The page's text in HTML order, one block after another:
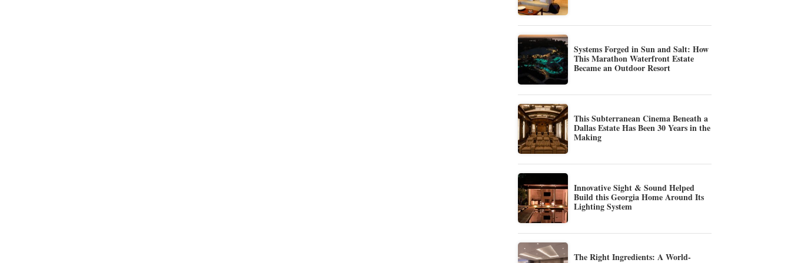
Systems Forged in Sun and Salt: How
This Marathon Waterfront Estate
Became an Outdoor Resort
This Subterranean Cinema Beneath a
Dallas Estate Has Been 30 Years in the
Making
Innovative Sight & Sound Helped
Build this Georgia Home Around Its
Lighting System
The Right Ingredients: A World-